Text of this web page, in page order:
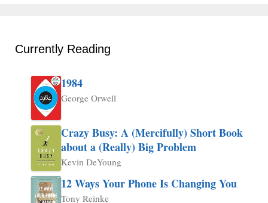
Currently Reading
1984
George Orwell
Crazy Busy: A (Mercifully) Short Book
about a (Really) Big Problem
Kevin DeYoung
12 Ways Your Phone Is Changing You
Tony Reinke